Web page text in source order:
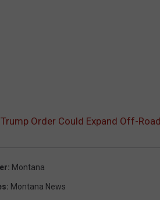
Trump Order Could Expand Off-
: Montana
: Montana News